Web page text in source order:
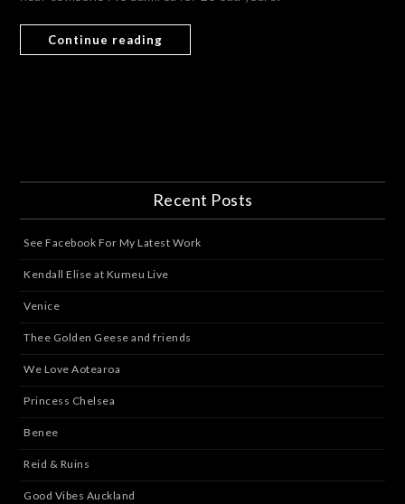
Continue reading
Recent Posts
See Facebook For My Latest Work
Kendall Elise at Kumeu Live
Venice
Thee Golden Geese and friends
We Love Aotearoa
Princess Chelsea
Benee
Reid & Ruins
Good Vibes Auckland